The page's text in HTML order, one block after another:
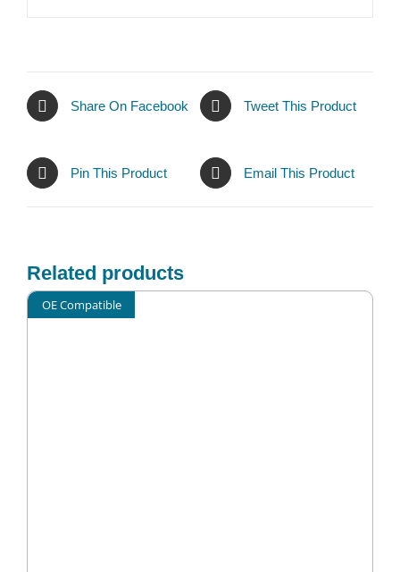
Share On Facebook Tweet This Product
Pin This Product Email This Product
Related products
OE Compatible